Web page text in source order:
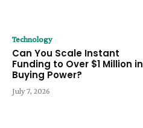
Technology
Can You Scale Instant
Funding to Over $1 Million in
Buying Power?
July 7, 2026